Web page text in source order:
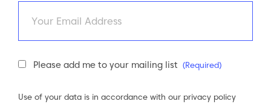
Newsletter
Please add me to your mailing list (Required)
Use of your data is in accordance with our privacy policy